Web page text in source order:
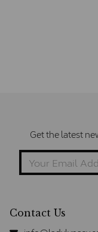
Get the latest
Contact Us